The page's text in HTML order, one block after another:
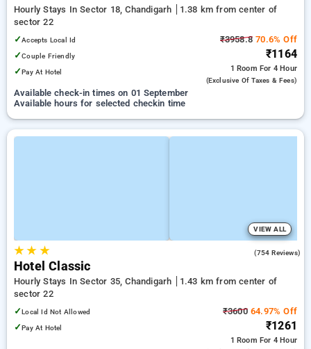
Hourly Stays In Sector 18, Chandigarh
1.38 km from center of
sector 22
✓Accepts Local Id
✓Couple Friendly
✓Pay At Hotel
₹3958.8 70.6% Off
₹1164
1 Room For 4 Hour
(exclusive Of Taxes & Fees)
Available check-in times on 01 September
Available hours for selected checkin time
VIEW ALL
★★ ★ (754 Reviews)
Hotel Classic
Hourly Stays In Sector 35, Chandigarh
1.43 km from center of
sector 22
✓Local Id Not Allowed
✓Pay At Hotel
₹360064.97% Off
₹1261
1 Room For 4 Hour